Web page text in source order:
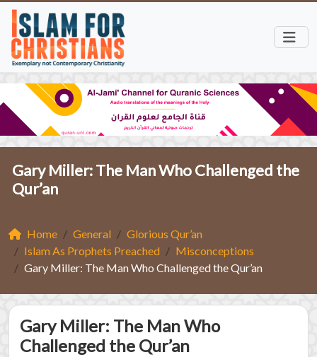
Gary Miller: The Man Who Challenged the
Qur’an
Home General
Glorious Qur’an
Islam As Prophets Preached
Misconceptions
Gary Miller: The Man Who Challenged the Qur’an
Gary Miller: The Man Who
Challenged the Qur’an